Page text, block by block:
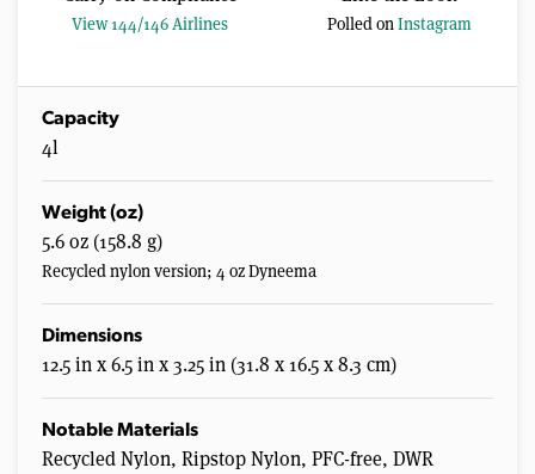
View 144/146 Airlines Polled onInstagram
Capacity
4l
Weight (oz)
5.6 oz (158.8 g)
Recycled nylon version; 4 oz Dyneema
Dimensions
12.5 in x 6.5 in x 3.25 in (31.8 x 16.5 x 8.3 cm)
Notable Materials
Recycled Nylon, Ripstop Nylon, PFC-free, DWR